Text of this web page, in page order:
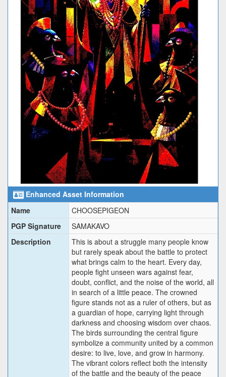
Enhanced Asset Information
Name
CHOOSEPIGEON
PGP Signature
SAMAKAVO
Description
This is about a struggle many people know
but rarely speak about the battle to protect
what brings calm to the heart. Every day,
people fight unseen wars against fear,
doubt, conflict, and the noise of the world, all
in search of a little peace. The crowned
figure stands not as a ruler of others, but as
a guardian of hope, carrying light through
darkness and choosing wisdom over chaos.
The birds surrounding the central figure
symbolize a community united by a common
desire: to live, love, and grow in harmony.
The vibrant colors reflect both the intensity
of the battle and the beauty of the peace